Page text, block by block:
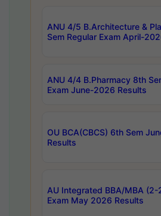
ANU 4/5 B.Architecture &
Sem Regular Exam April-
ANU 4/4 B.Pharmacy 8th
Exam June-2026 Results
OU BCA(CBCS) 6th Sem
Results
AU Integrated BBA/MBA
Exam May 2026 Results